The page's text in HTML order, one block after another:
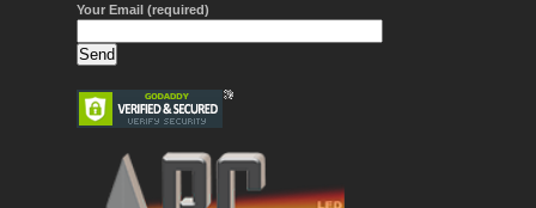
Your Email (required)